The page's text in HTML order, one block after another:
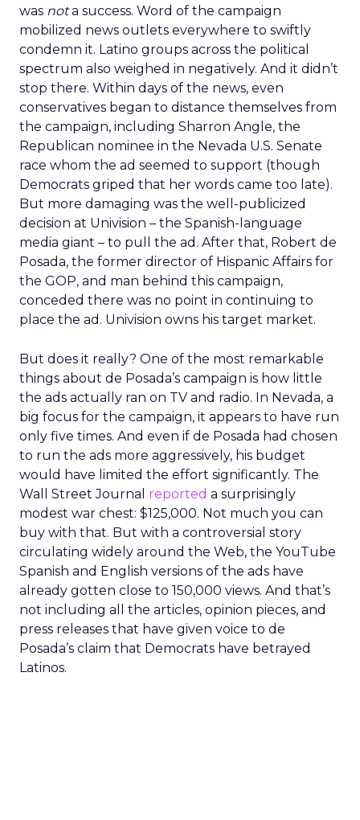
was nota success. Word of the campaign
mobilized news outlets everywhere to swiftly
condemn it. Latino groups across the political
spectrum also weighed in negatively. And it didn’t
stop there. Within days of the news, even
conservatives began to distance themselves from
the campaign, including Sharron Angle, the
Republican nominee in the Nevada U.S. Senate
race whom the ad seemed to support (though
Democrats griped that her words came too late).
But more damaging was the well-publicized
decision at Univision – the Spanish-language
media giant – to pull the ad. After that, Robert de
Posada, the former director of Hispanic Affairs for
the GOP, and man behind this campaign,
conceded there was no point in continuing to
place the ad. Univision owns his target market.
But does it really? One of the most remarkable
things about de Posada’s campaign is how little
the ads actually ran on TV and radio. In Nevada, a
big focus for the campaign, it appears to have run
only five times. And even if de Posada had chosen
to run the ads more aggressively, his budget
would have limited the effort significantly. The
Wall Street Journal reported a surprisingly
modest war chest: $125,000. Not much you can
buy with that. But with a controversial story
circulating widely around the Web, the YouTube
Spanish and English versions of the ads have
already gotten close to 150,000 views. And that’s
not including all the articles, opinion pieces, and
press releases that have given voice to de
Posada’s claim that Democrats have betrayed
Latinos.